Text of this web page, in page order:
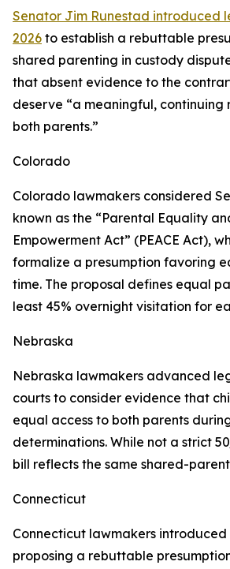
Senator Jim Runestad introduced
2026 to establish a rebuttable
shared parenting in custody
that absent evidence to the
deserve “a meaningful, continuing
both parents.”
Colorado
Colorado lawmakers considered
known as the “Parental Equality
Empowerment Act” (PEACE Act),
formalize a presumption favoring
time. The proposal defines equal
least 45% overnight visitation for
Nebraska
Nebraska lawmakers advanced
courts to consider evidence that
equal access to both parents
determinations. While not a strict
bill reflects the same shared-
Connecticut
Connecticut lawmakers introduced
proposing a rebuttable